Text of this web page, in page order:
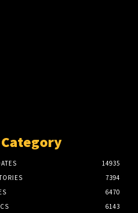
14935
7394
6470
6143